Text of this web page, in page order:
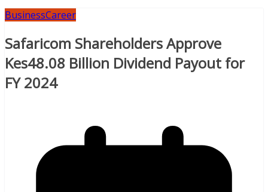
BusinessCareer
Safaricom Shareholders Approve
Kes48.08 Billion Dividend Payout for
FY 2024